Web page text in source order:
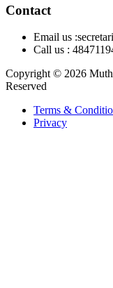
Contact
Email us :
Call us :
Copyright © 2026
Reserved
Terms &
Privacy